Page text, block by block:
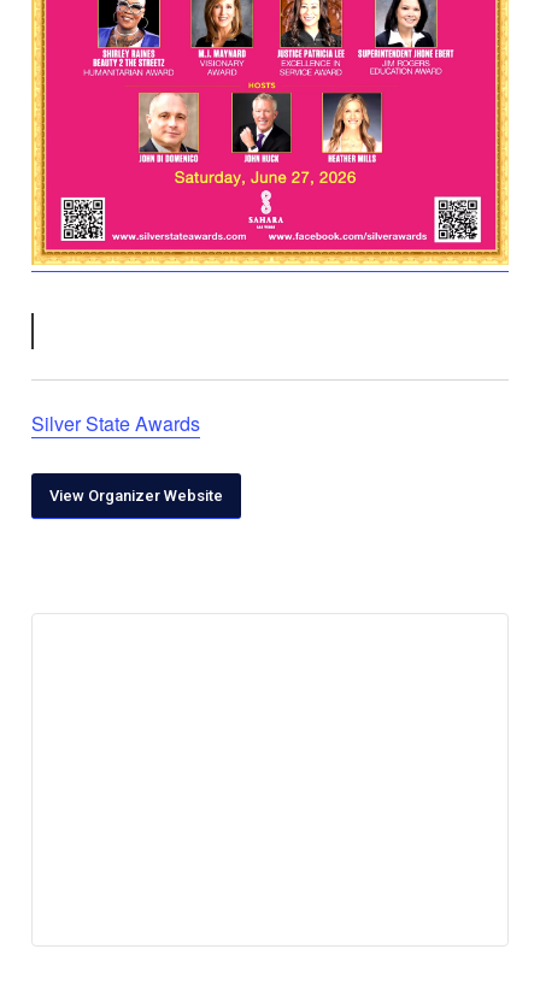
Silver State Awards
View Organizer Website